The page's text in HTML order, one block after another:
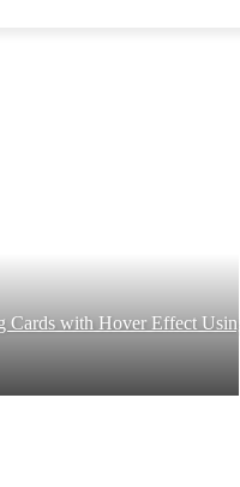
Cards with Hover Effect Using